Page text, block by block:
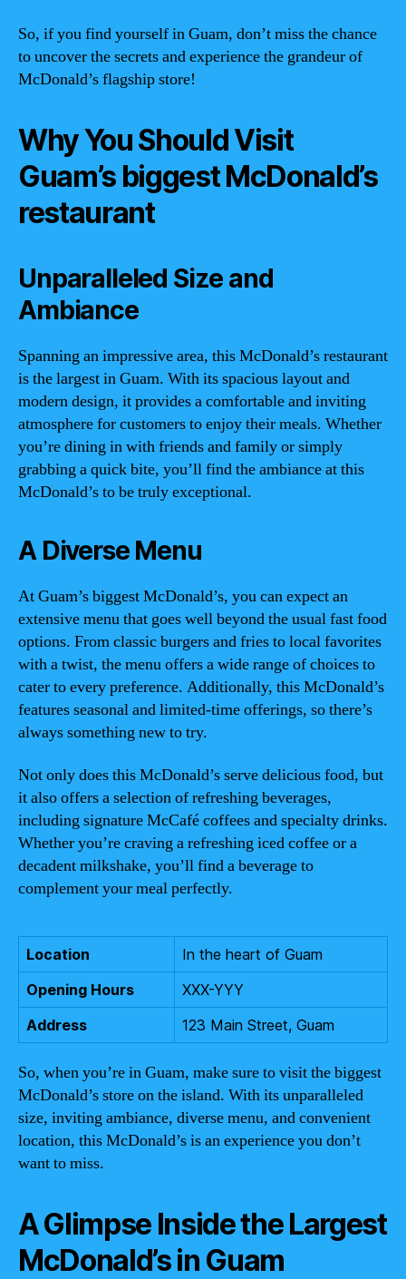
So, if you find yourself in Guam, don’t miss the chance
to uncover the secrets and experience the grandeur of
McDonald’s flagship store!
Why You Should Visit
Guam’s biggest McDonald’s
restaurant
Unparalleled Size and
Ambiance
Spanning an impressive area, this McDonald’s restaurant
is the largest in Guam. With its spacious layout and
modern design, it provides a comfortable and inviting
atmosphere for customers to enjoy their meals. Whether
you’re dining in with friends and family or simply
grabbing a quick bite, you’ll find the ambiance at this
McDonald’s to be truly exceptional.
A Diverse Menu
At Guam’s biggest McDonald’s, you can expect an
extensive menu that goes well beyond the usual fast food
options. From classic burgers and fries to local favorites
with a twist, the menu offers a wide range of choices to
cater to every preference. Additionally, this McDonald’s
features seasonal and limited-time offerings, so there’s
always something new to try.
Not only does this McDonald’s serve delicious food, but
it also offers a selection of refreshing beverages,
including signature McCafé coffees and specialty drinks.
Whether you’re craving a refreshing iced coffee or a
decadent milkshake, you’ll find a beverage to
complement your meal perfectly.
Location
In the heart of Guam
Opening Hours
XXX-YYY
Address
123 Main Street, Guam
So, when you’re in Guam, make sure to visit the biggest
McDonald’s store on the island. With its unparalleled
size, inviting ambiance, diverse menu, and convenient
location, this McDonald’s is an experience you don’t
want to miss.
A Glimpse Inside the Largest
McDonald’s in Guam